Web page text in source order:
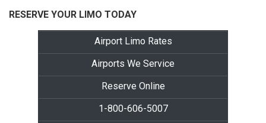
RESERVE YOUR LIMO TODAY
Airport Limo Rates
Airports We Service
Reserve Online
1-800-606-5007